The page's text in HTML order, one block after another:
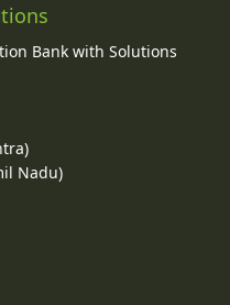
Bank with Solutions
Nadu)